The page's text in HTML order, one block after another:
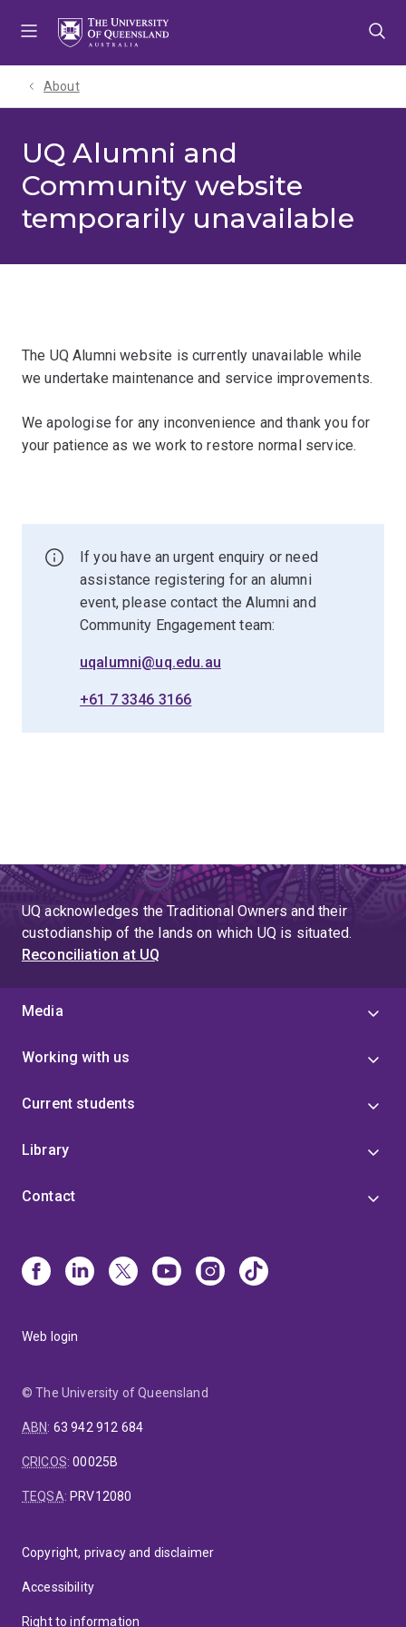
About
UQ Alumni and
Community website
temporarily unavailable
The UQ Alumni website is currently unavailable while
we undertake maintenance and service improvements.
We apologise for any inconvenience and thank you for
your patience as we work to restore normal service.
If you have an urgent enquiry or need
assistance registering for an alumni
event, please contact the Alumni and
Community Engagement team:
uqalumni@uq.edu.au
+61 7 3346 3166
UQ acknowledges the Traditional Owners and their
custodianship of the lands on which UQ is situated.
Reconciliation at UQ
Media
Working with us
Current students
Library
Contact
Web login
© The University of Queensland
ABN: 63 942 912 684
CRICOS:00025B
TEQSA: PRV12080
Copyright, privacy and disclaimer
Accessibility
Right to information